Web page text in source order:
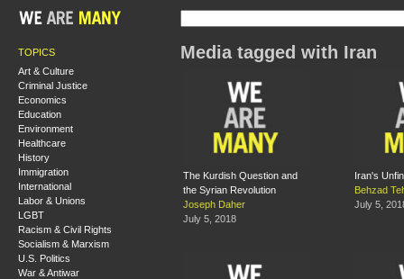
TOPICS
Art & Culture
Criminal Justice
Economics
Education
Environment
Healthcare
History
Immigration
International
Labor & Unions
LGBT
Racism & Civil Rights
Socialism & Marxism
U.S. Politics
War & Antiwar
Media tagged with Iran
The Kurdish Question and
the Syrian Revolution
Joseph Daher
July 5, 2018
Iran's
Behzad
July 5,